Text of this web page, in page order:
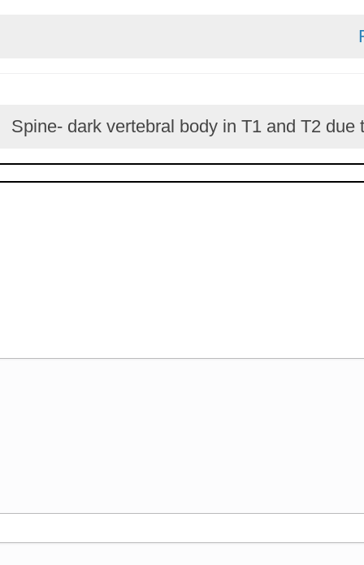
Spine- dark vertebral body in T1 and